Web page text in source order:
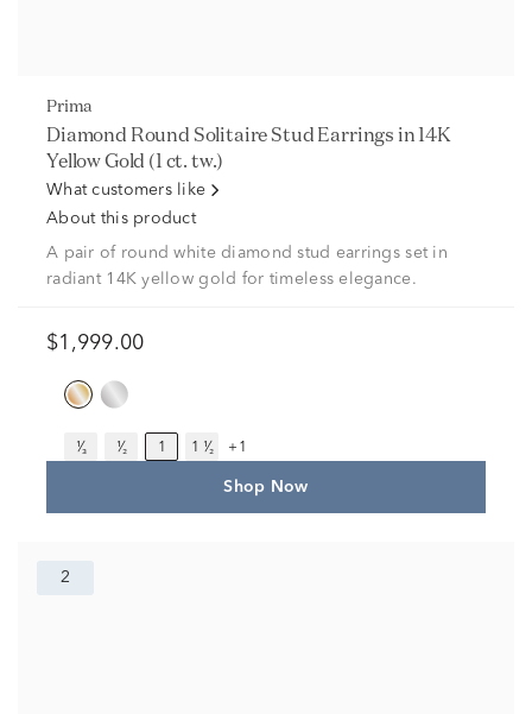
Prima
Diamond Round Solitaire Stud Earrings in 14K
Yellow Gold (1 ct. tw.)
What customers like
About this product
A pair of round white diamond stud earrings set in
radiant 14K yellow gold for timeless elegance.
$1,999.00
¹⁄₃ ¹⁄₂ 1 1 ¹⁄₂ +1
Shop Now
2